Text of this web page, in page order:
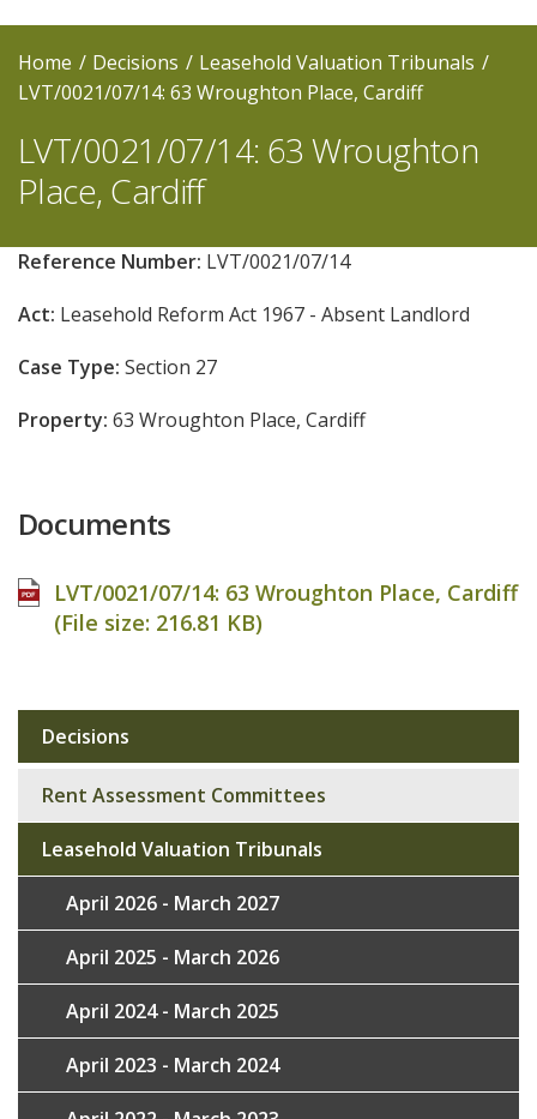
Home Decisions
Leasehold Valuation Tribunals
LVT/0021/07/14: 63 Wroughton Place, Cardiff
LVT/0021/07/14: 63 Wroughton
Place, Cardiff
Reference Number: LVT/0021/07/14
Act: Leasehold Reform Act 1967 - Absent Landlord
Case Type: Section 27
Property: 63 Wroughton Place, Cardiff
Documents
LVT/0021/07/14: 63 Wroughton Place, Cardiff
(File size: 216.81 KB)
Sub
navigation
Decisions
Rent Assessment Committees
Leasehold Valuation Tribunals
April 2026 - March 2027
April 2025 - March 2026
April 2024 - March 2025
April 2023 - March 2024